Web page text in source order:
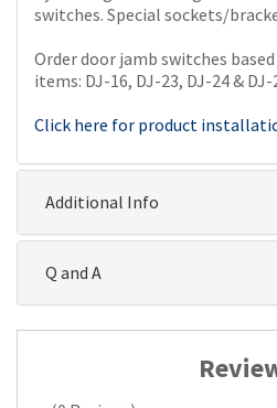
switches. Special sockets/
Order door jamb switches
items: DJ-16, DJ-23, DJ-24 & DJ-
Click here for product
Additional Info
Q and A